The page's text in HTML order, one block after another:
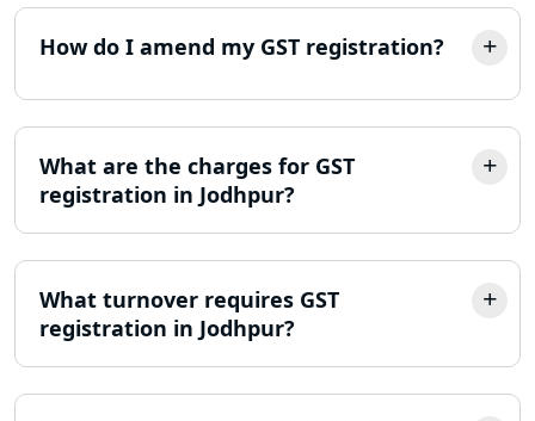
Lucknow
Lucknow
ITR Filing Online in Lucknow | Income
Tax Return Filing in Lucknow
Income Tax Appeal Services in
Lucknow
How do I amend my GST registration?
What are the charges for GST
registration in Jodhpur?
What turnover requires GST
registration in Jodhpur?